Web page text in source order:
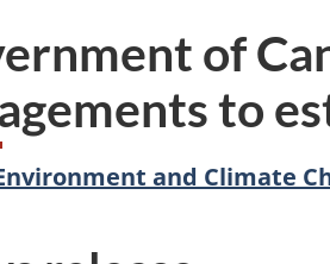
of
to
and Climate